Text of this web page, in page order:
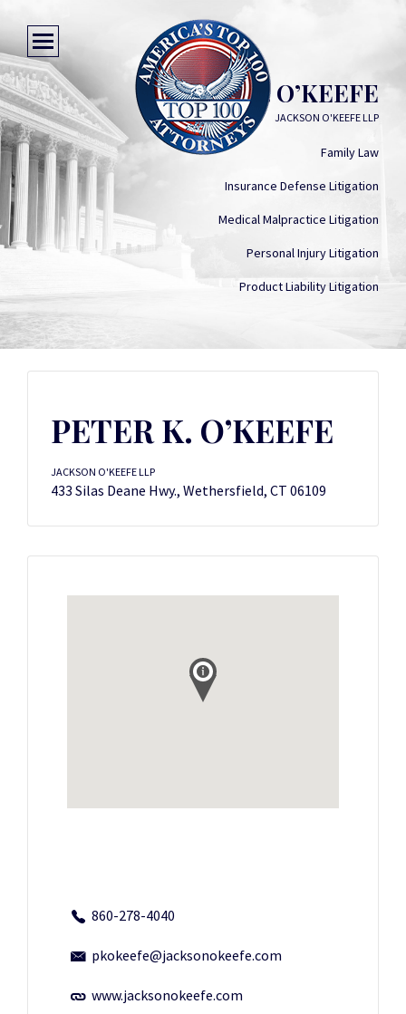
PETER K. O’KEEFE
JACKSON O'KEEFE LLP
Family Law
Insurance Defense Litigation
Medical Malpractice Litigation
Personal Injury Litigation
Product Liability Litigation
PETER K. O’KEEFE
JACKSON O'KEEFE LLP
433 Silas Deane Hwy., Wethersfield, CT 06109
860-278-4040
pkokeefe@jacksonokeefe.com
www.jacksonokeefe.com